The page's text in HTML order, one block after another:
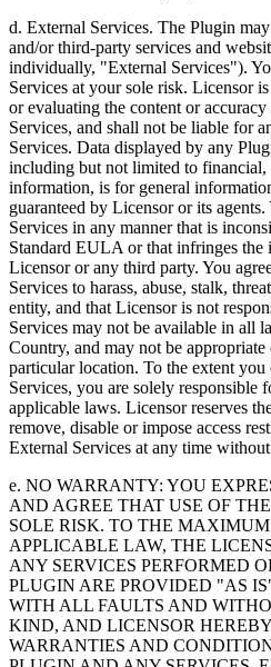
d. External Services. The Plugin
and/or third-party services and
individually, "External Services").
Services at your sole risk. Licensor
or evaluating the content or
Services, and shall not be liable for
Services. Data displayed by any
including but not limited to financial,
information, is for general
guaranteed by Licensor or its
Services in any manner that is
Standard EULA or that infringes
Licensor or any third party. You
Services to harass, abuse, stalk,
entity, and that Licensor is not
Services may not be available in all
Country, and may not be
particular location. To the extent you
Services, you are solely responsible
applicable laws. Licensor reserves
remove, disable or impose access
External Services at any time
e. NO WARRANTY: YOU
AND AGREE THAT USE OF
SOLE RISK. TO THE
APPLICABLE LAW, THE
ANY SERVICES PERFORMED
PLUGIN ARE PROVIDED "AS
WITH ALL FAULTS AND
KIND, AND LICENSOR
WARRANTIES AND